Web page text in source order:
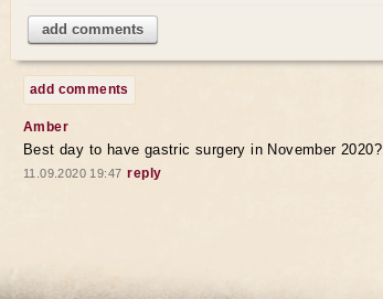
add comments
add comments
Amber
Best day to have gastric surgery in November 2020?
11.09.2020 19:47 reply